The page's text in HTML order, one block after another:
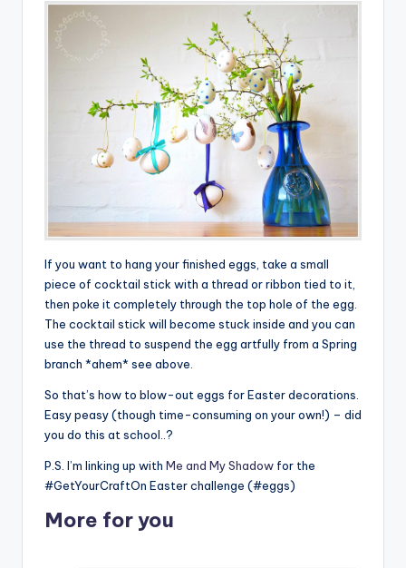
If you want to hang your finished eggs, take a small
piece of cocktail stick with a thread or ribbon tied to it,
then poke it completely through the top hole of the egg.
The cocktail stick will become stuck inside and you can
use the thread to suspend the egg artfully from a Spring
branch *ahem* see above.
So that’s how to blow-out eggs for Easter decorations.
Easy peasy (though time-consuming on your own!) – did
you do this at school..?
P.S. I’m linking up with Me and My Shadow for the
#GetYourCraftOn Easter challenge (#eggs)
More for you